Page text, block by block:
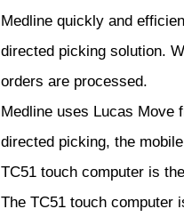
Medline quickly and
directed picking solution.
orders are processed.
Medline uses Lucas Move
directed picking, the
TC51 touch computer is
The TC51 touch computer